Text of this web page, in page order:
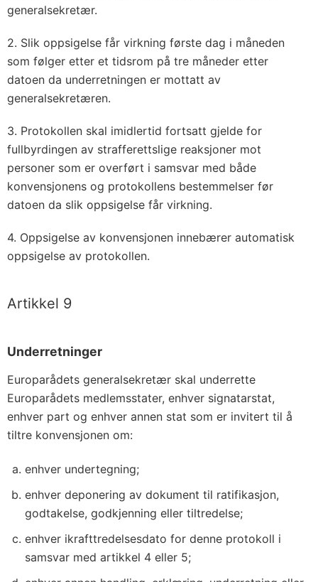
generalsekretær.
2. Slik oppsigelse får virkning første dag i måneden
som følger etter et tidsrom på tre måneder etter
datoen da underretningen er mottatt av
generalsekretæren.
3. Protokollen skal imidlertid fortsatt gjelde for
fullbyrdingen av strafferettslige reaksjoner mot
personer som er overført i samsvar med både
konvensjonens og protokollens bestemmelser før
datoen da slik oppsigelse får virkning.
4. Oppsigelse av konvensjonen innebærer automatisk
oppsigelse av protokollen.
Artikkel 9
Underretninger
Europarådets generalsekretær skal underrette
Europarådets medlemsstater, enhver signatarstat,
enhver part og enhver annen stat som er invitert til å
tiltre konvensjonen om:
enhver undertegning;
enhver deponering av dokument til ratifikasjon,
godtakelse, godkjenning eller tiltredelse;
enhver ikrafttredelsesdato for denne protokoll i
samsvar med artikkel 4 eller 5;